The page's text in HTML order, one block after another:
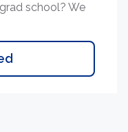
school? We